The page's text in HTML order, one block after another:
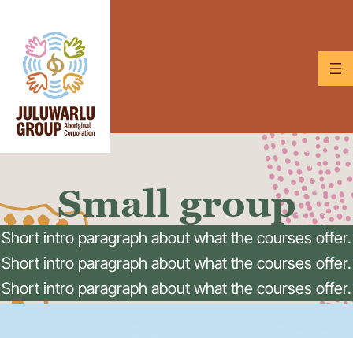
content
Small group
Short intro paragraph about what the courses offer.
Short intro paragraph about what the courses offer.
Short intro paragraph about what the courses offer.